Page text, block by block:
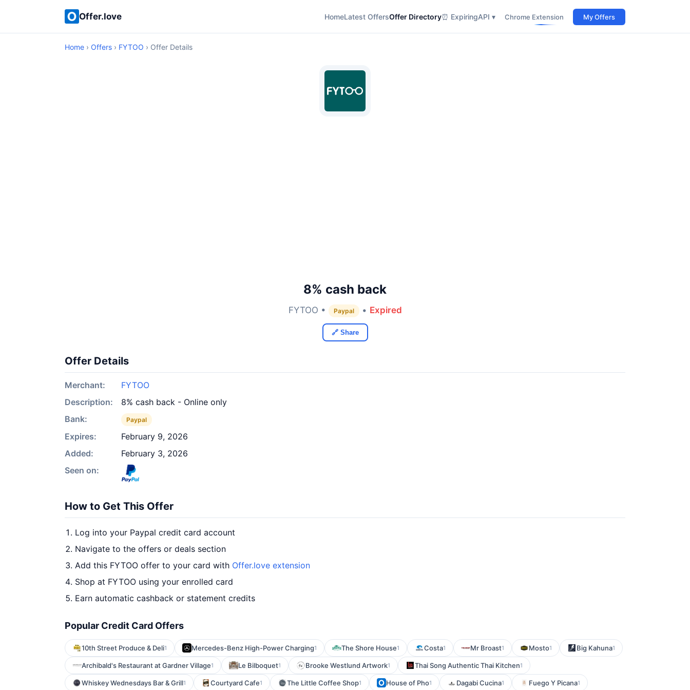
Offer.love HomeLatest OffersOffer Directory⏰ ExpiringAPI ▾ Chrome Extension My Offers
Home › Offers › FYTOO › Offer Details
8% cash back
FYTOO • Paypal • Expired
🔗 Share
Offer Details
Merchant:
FYTOO
Description:
8% cash back - Online only
Bank:
Paypal
Expires:
February 9, 2026
Added:
February 3, 2026
Seen on:
How to Get This Offer
Log into your Paypal credit card account
Navigate to the offers or deals section
Add this FYTOO offer to your card with Offer.love extension
Shop at FYTOO using your enrolled card
Earn automatic cashback or statement credits
Popular Credit Card Offers
10th Street Produce & Deli1 Mercedes-Benz High-Power Charging1 The Shore House1 Costa1 Mr Broast1 Mosto1 Big Kahuna1
Archibald's Restaurant at Gardner Village1 Le Bilboquet1 Brooke Westlund Artwork1 Thai Song Authentic Thai Kitchen1
Whiskey Wednesdays Bar & Grill1 Courtyard Cafe1 The Little Coffee Shop1 House of Pho1 Dagabi Cucina1 Fuego Y Picana1